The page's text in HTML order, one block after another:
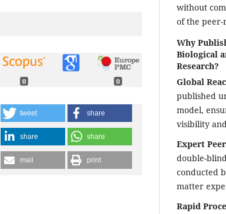
0 0
tweet share
share share
mail print
without
of the peer-
Why
Biological
Research?
Global
published
model,
visibility
Expert
double-
conducted
matter
Rapid